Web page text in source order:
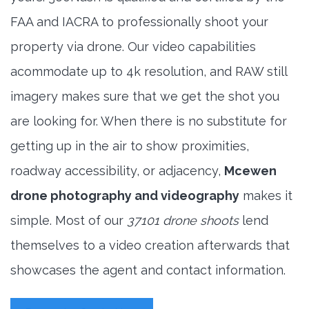
FAA and IACRA to professionally shoot your
property via drone. Our video capabilities
acommodate up to 4k resolution, and RAW still
imagery makes sure that we get the shot you
are looking for. When there is no substitute for
getting up in the air to show proximities,
roadway accessibility, or adjacency, Mcewen
drone photography and videography makes it
simple. Most of our 37101 drone shootslend
themselves to a video creation afterwards that
showcases the agent and contact information.